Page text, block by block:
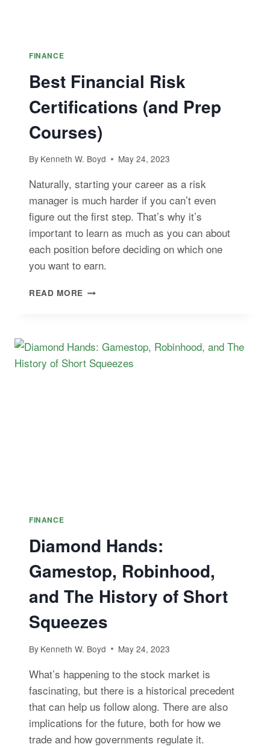
FINANCE
Best Financial Risk
Certifications (and Prep
Courses)
By Kenneth W. Boyd May 24, 2023
Naturally, starting your career as a risk
manager is much harder if you can’t even
figure out the first step. That’s why it’s
important to learn as much as you can about
each position before deciding on which one
you want to earn.
READ MORE BEST
PREP
COURSES)
FINANCE
Diamond Hands:
Gamestop, Robinhood,
and The History of Short
Squeezes
By Kenneth W. Boyd May 24, 2023
What’s happening to the stock market is
fascinating, but there is a historical precedent
that can help us follow along. There are also
implications for the future, both for how we
trade and how governments regulate it.